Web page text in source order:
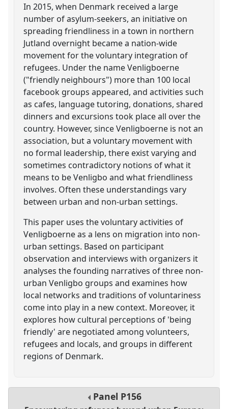
In 2015, when Denmark received a large
number of asylum-seekers, an initiative on
spreading friendliness in a town in northern
Jutland overnight became a nation-wide
movement for the voluntary integration of
refugees. Under the name Venligboerne
("friendly neighbours") more than 100 local
facebook groups appeared, and activities such
as cafes, language tutoring, donations, shared
dinners and excursions took place all over the
country. However, since Venligboerne is not an
association, but a voluntary movement with
no formal leadership, there exist varying and
sometimes contradictory notions of what it
means to be Venligbo and what friendliness
involves. Often these understandings vary
between urban and non-urban settings.
This paper uses the voluntary activities of
Venligboerne as a lens on migration into non-
urban settings. Based on participant
observation and interviews with organizers it
analyses the founding narratives of three non-
urban Venligbo groups and examines how
local networks and traditions of voluntariness
come into play in a new context. Moreover, it
explores how cultural perceptions of 'being
friendly' are negotiated among volunteers,
refugees and locals, and groups in different
regions of Denmark.
Panel P156